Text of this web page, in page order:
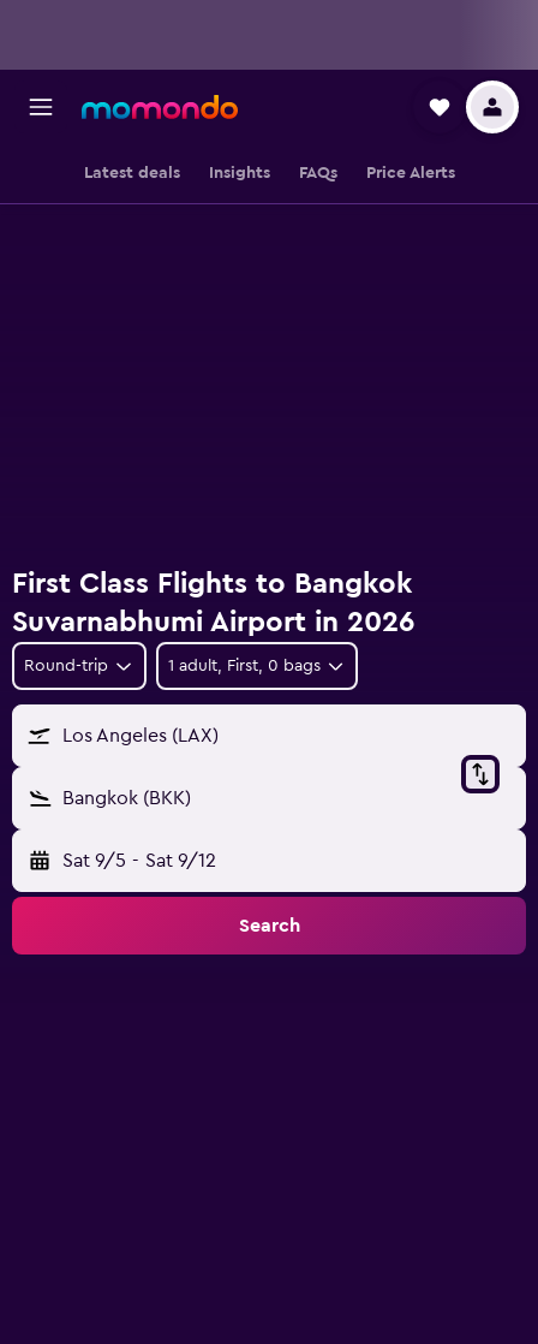
Latest deals Insights FAQs Price Alerts
First Class Flights to Bangkok
Suvarnabhumi Airport in 2026
Round-trip 1 adult, First, 0 bags
Los Angeles (LAX)
Bangkok (BKK)
Sat 9/5 - Sat 9/12
Search